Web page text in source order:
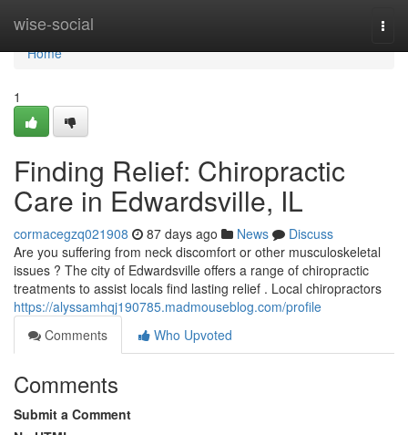
wise-social
Home
Home
1
Finding Relief: Chiropractic
Care in Edwardsville, IL
cormacegzq021908 87 days ago News
Discuss
Are you suffering from neck discomfort or other musculoskeletal
issues ? The city of Edwardsville offers a range of chiropractic
treatments to assist locals find lasting relief . Local chiropractors
https://alyssamhqj190785.madmouseblog.com/profile
Comments
Who Upvoted
Comments
Submit a Comment